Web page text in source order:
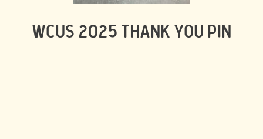
WCUS 2025 THANK YOU PIN